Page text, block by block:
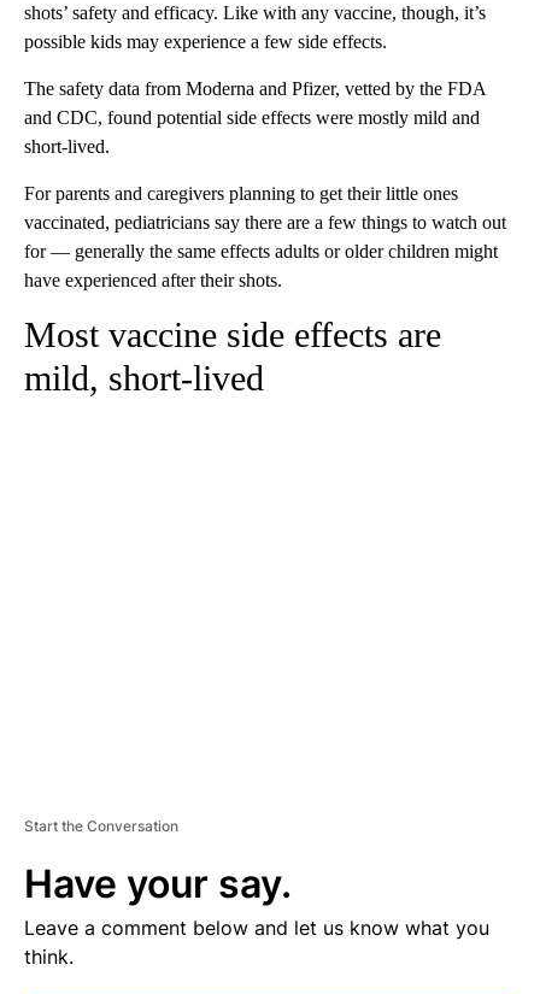
shots’ safety and efficacy. Like with any vaccine, though, it’s
possible kids may experience a few side effects.
The safety data from Moderna and Pfizer, vetted by the FDA
and CDC, found potential side effects were mostly mild and
short-lived.
For parents and caregivers planning to get their little ones
vaccinated, pediatricians say there are a few things to watch out
for — generally the same effects adults or older children might
have experienced after their shots.
Most vaccine side effects are
mild, short-lived
Start the Conversation
Have your say.
Leave a comment below and let us know what you
think.